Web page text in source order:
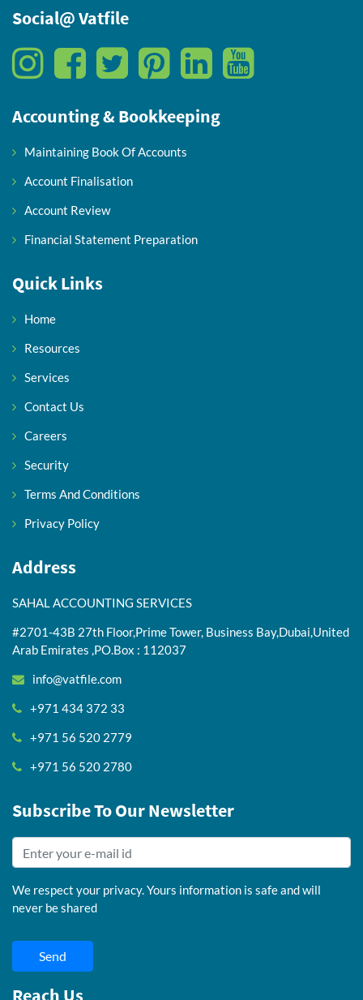
Social@ Vatfile
Accounting & Bookkeeping
Maintaining Book Of Accounts
Account Finalisation
Account Review
Financial Statement Preparation
Quick Links
Home
Resources
Services
Contact Us
Careers
Security
Terms And Conditions
Privacy Policy
Address
SAHAL ACCOUNTING SERVICES
#2701-43B 27th Floor,Prime Tower, Business Bay,Dubai,United
Arab Emirates ,PO.Box : 112037
info@vatfile.com
+971 434 372 33
+971 56 520 2779
+971 56 520 2780
Subscribe To Our Newsletter
We respect your privacy. Yours information is safe and will
never be shared
Send
Reach Us